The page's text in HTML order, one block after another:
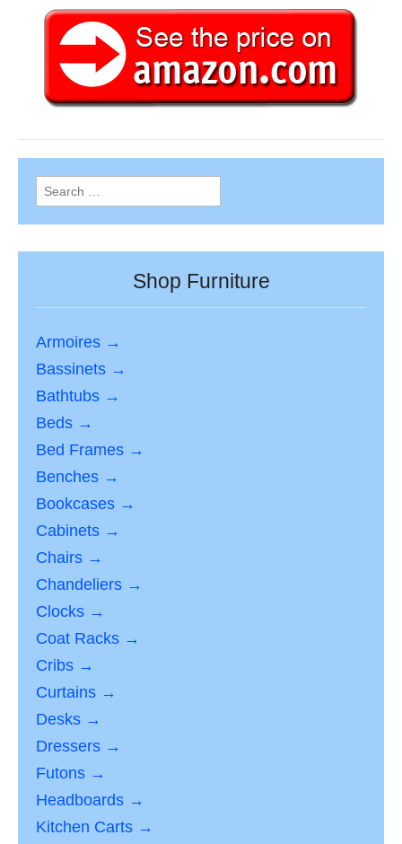
Search
for:
Shop Furniture
Armoires →
Bassinets →
Bathtubs →
Beds →
Bed Frames →
Benches →
Bookcases →
Cabinets →
Chairs →
Chandeliers →
Clocks →
Coat Racks →
Cribs →
Curtains →
Desks →
Dressers →
Futons →
Headboards →
Kitchen Carts →